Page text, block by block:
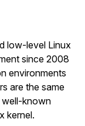
low-level Linux
since 2008
environments
are the same
well-known
kernel.